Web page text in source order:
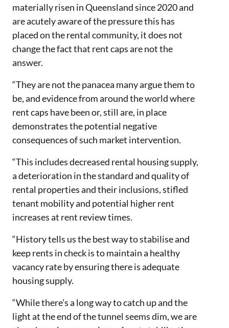
materially risen in Queensland since 2020 and
are acutely aware of the pressure this has
placed on the rental community, it does not
change the fact that rent caps are not the
answer.
“They are not the panacea many argue them to
be, and evidence from around the world where
rent caps have been or, still are, in place
demonstrates the potential negative
consequences of such market intervention.
“This includes decreased rental housing supply,
a deterioration in the standard and quality of
rental properties and their inclusions, stifled
tenant mobility and potential higher rent
increases at rent review times.
“History tells us the best way to stabilise and
keep rents in check is to maintain a healthy
vacancy rate by ensuring there is adequate
housing supply.
“While there’s a long way to catch up and the
light at the end of the tunnel seems dim, we are